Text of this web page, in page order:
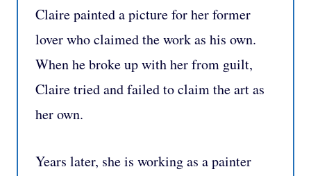
Claire painted a picture for her former
lover who claimed the work as his own.
When he broke up with her from guilt,
Claire tried and failed to claim the art as
her own.
Years later, she is working as a painter